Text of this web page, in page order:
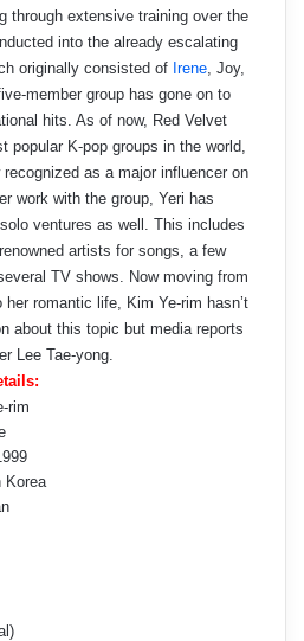
through extensive training over the
into the already escalating
originally consisted of Irene , Joy,
member group has gone on to
hits. As of now, Red Velvet
popular K-pop groups in the world,
as a major influencer on
work with the group, Yeri has
ventures as well. This includes
artists for songs, a few
TV shows. Now moving from
her romantic life, Kim Ye-rim hasn’t
about this topic but media reports
Lee Tae-yong.
rim
Korea